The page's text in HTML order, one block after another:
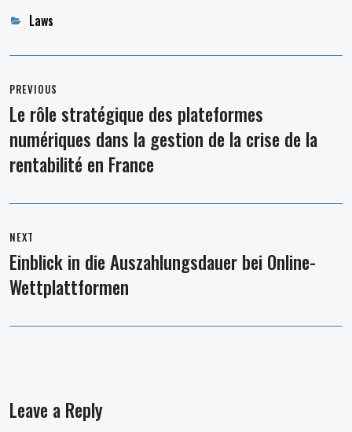
Categories
Laws
navigation
PREVIOUS
Previous
post:
Le rôle stratégique des plateformes
numériques dans la gestion de la crise de la
rentabilité en France
NEXT
Next
post:
Einblick in die Auszahlungsdauer bei Online-
Wettplattformen
Leave a Reply